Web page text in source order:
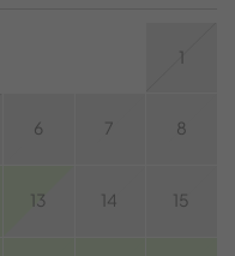
1
6 7 8
13 14 15